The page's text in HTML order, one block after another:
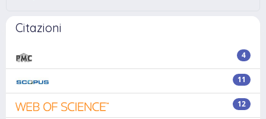
Citazioni
4
11
12